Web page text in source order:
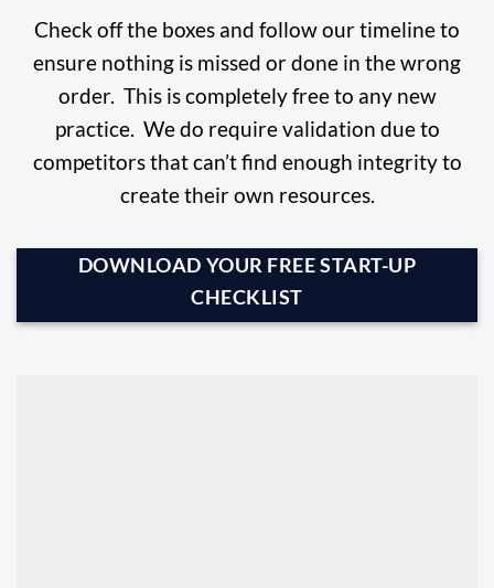
Check off the boxes and follow our timeline to
ensure nothing is missed or done in the wrong
order. This is completely free to any new
practice. We do require validation due to
competitors that can’t find enough integrity to
create their own resources.
DOWNLOAD YOUR FREE START-UP
CHECKLIST